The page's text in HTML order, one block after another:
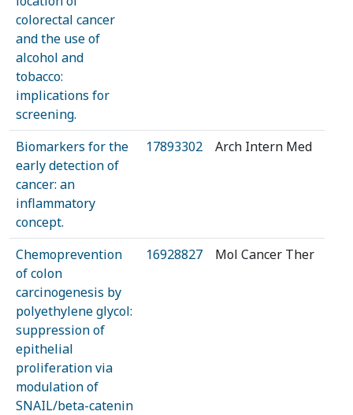
colorectal cancer
and the use of
alcohol and
tobacco:
implications for
screening.
Biomarkers for the
early detection of
cancer: an
inflammatory
concept.
17893302 Arch Intern Med
Chemoprevention
of colon
carcinogenesis by
polyethylene glycol:
suppression of
epithelial
proliferation via
modulation of
SNAIL/beta-catenin
16928827 Mol Cancer Ther